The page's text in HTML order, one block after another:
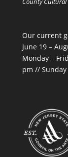
Our current
June 19 –
Monday –
pm //